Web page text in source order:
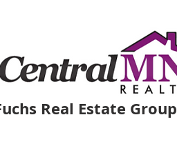
Real Estate Group